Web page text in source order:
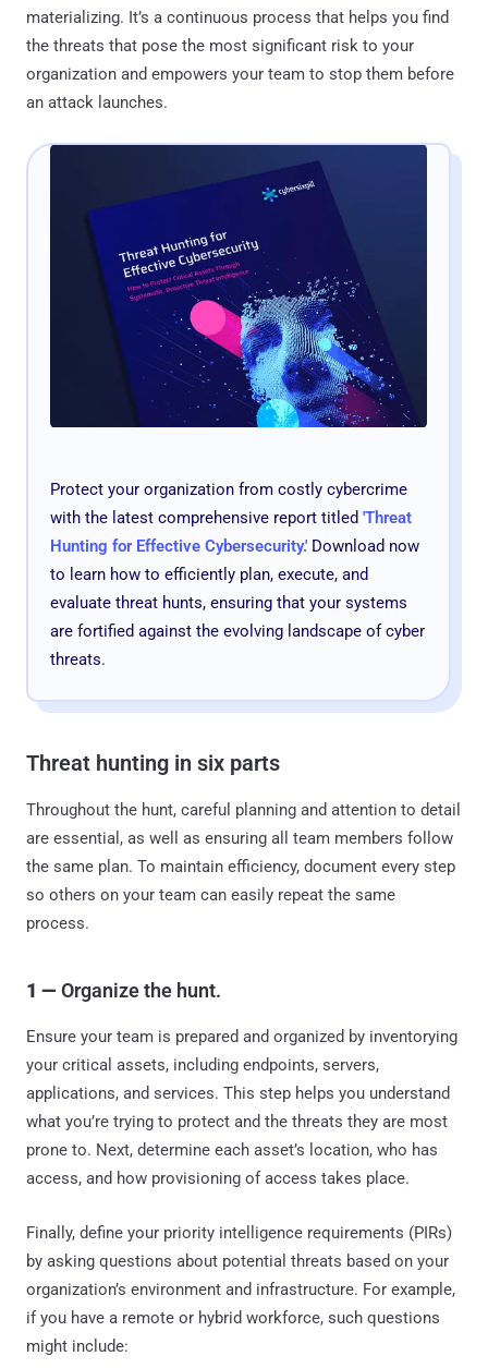
materializing. It’s a continuous process that helps you find
the threats that pose the most significant risk to your
organization and empowers your team to stop them before
an attack launches.
Protect your organization from costly cybercrime
with the latest comprehensive report titled 'Threat
Hunting for Effective Cybersecurity.' Download now
to learn how to efficiently plan, execute, and
evaluate threat hunts, ensuring that your systems
are fortified against the evolving landscape of cyber
threats.
Threat hunting in six parts
Throughout the hunt, careful planning and attention to detail
are essential, as well as ensuring all team members follow
the same plan. To maintain efficiency, document every step
so others on your team can easily repeat the same
process.
1 — Organize the hunt.
Ensure your team is prepared and organized by inventorying
your critical assets, including endpoints, servers,
applications, and services. This step helps you understand
what you’re trying to protect and the threats they are most
prone to. Next, determine each asset’s location, who has
access, and how provisioning of access takes place.
Finally, define your priority intelligence requirements (PIRs)
by asking questions about potential threats based on your
organization’s environment and infrastructure. For example,
if you have a remote or hybrid workforce, such questions
might include: